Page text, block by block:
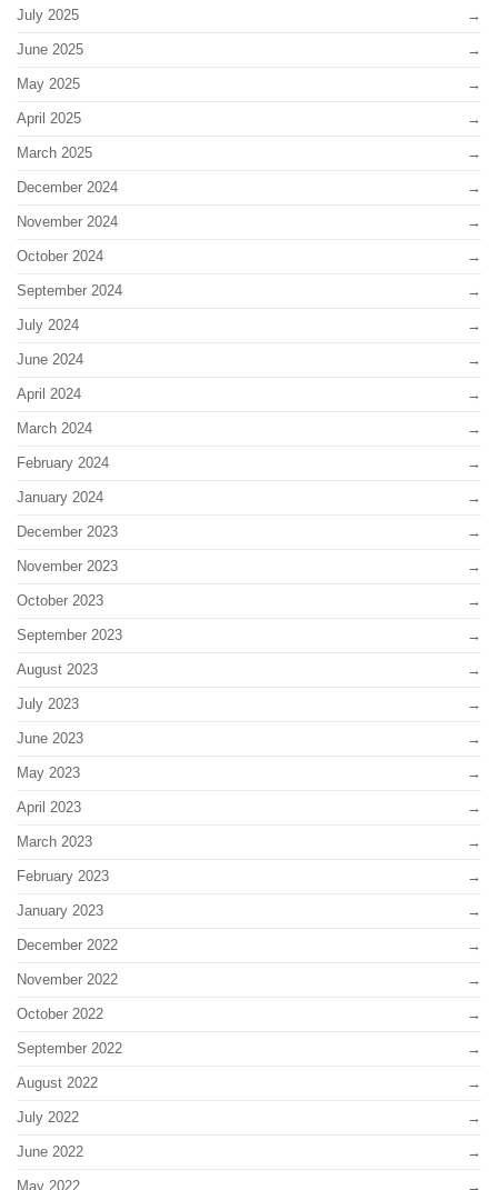
July 2025
June 2025
May 2025
April 2025
March 2025
December 2024
November 2024
October 2024
September 2024
July 2024
June 2024
April 2024
March 2024
February 2024
January 2024
December 2023
November 2023
October 2023
September 2023
August 2023
July 2023
June 2023
May 2023
April 2023
March 2023
February 2023
January 2023
December 2022
November 2022
October 2022
September 2022
August 2022
July 2022
June 2022
May 2022